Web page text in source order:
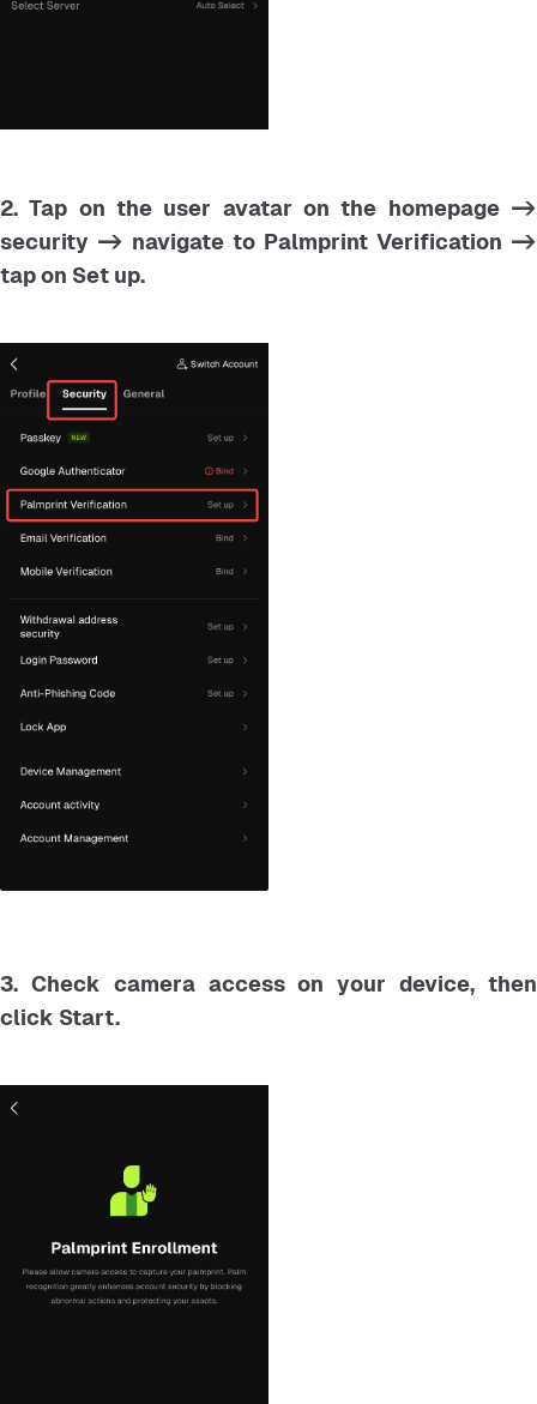
2. Tap on the user avatar on the homepage ->
security -> navigate to Palmprint Verification ->
tap on Set up.
3. Check camera access on your device, then
click Start.